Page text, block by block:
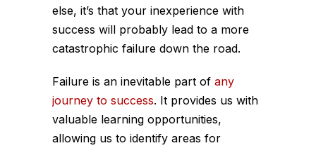
else, it’s that your inexperience with
success will probably lead to a more
catastrophic failure down the road.
Failure is an inevitable part of any
journey to success. It provides us with
valuable learning opportunities,
allowing us to identify areas for